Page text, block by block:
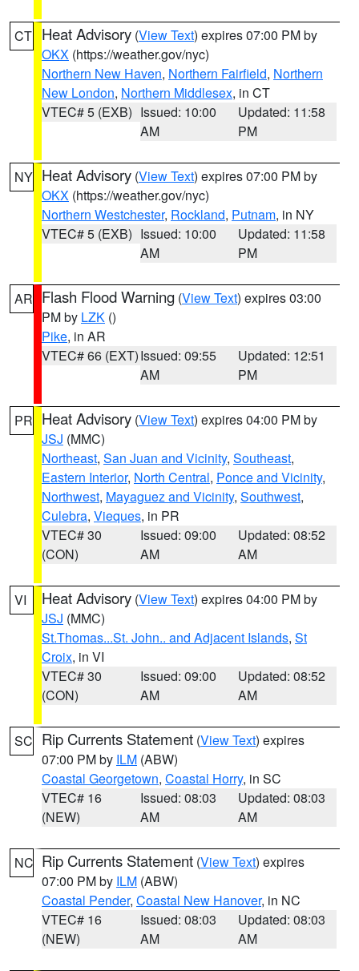
CT Heat Advisory (View Text) expires 07:00 PM by
OKX (https://weather.gov/nyc)
Northern New Haven, Northern Fairfield, Northern
New London, Northern Middlesex, in CT
VTEC# 5 (EXB) Issued: 10:00
AM
Updated: 11:58
PM
NY Heat Advisory (View Text) expires 07:00 PM by
OKX (https://weather.gov/nyc)
Northern Westchester, Rockland, Putnam, in NY
VTEC# 5 (EXB) Issued: 10:00
AM
Updated: 11:58
PM
AR Flash Flood Warning (View Text) expires 03:00
PM by LZK ()
Pike, in AR
VTEC# 66 (EXT)Issued: 09:55
AM
Updated: 12:51
PM
PR Heat Advisory (View Text) expires 04:00 PM by
JSJ (MMC)
Northeast, San Juan and Vicinity, Southeast,
Eastern Interior, North Central, Ponce and Vicinity,
Northwest, Mayaguez and Vicinity, Southwest,
Culebra, Vieques, in PR
VTEC# 30
(CON)
Issued: 09:00
AM
Updated: 08:52
AM
VI Heat Advisory (View Text) expires 04:00 PM by
JSJ (MMC)
St.Thomas...St. John.. and Adjacent Islands, St
Croix, in VI
VTEC# 30
(CON)
Issued: 09:00
AM
Updated: 08:52
AM
SC Rip Currents Statement (View Text) expires
07:00 PM by ILM (ABW)
Coastal Georgetown, Coastal Horry, in SC
VTEC# 16
(NEW)
Issued: 08:03
AM
Updated: 08:03
AM
NC Rip Currents Statement (View Text) expires
07:00 PM by ILM (ABW)
Coastal Pender, Coastal New Hanover, in NC
VTEC# 16
(NEW)
Issued: 08:03
AM
Updated: 08:03
AM